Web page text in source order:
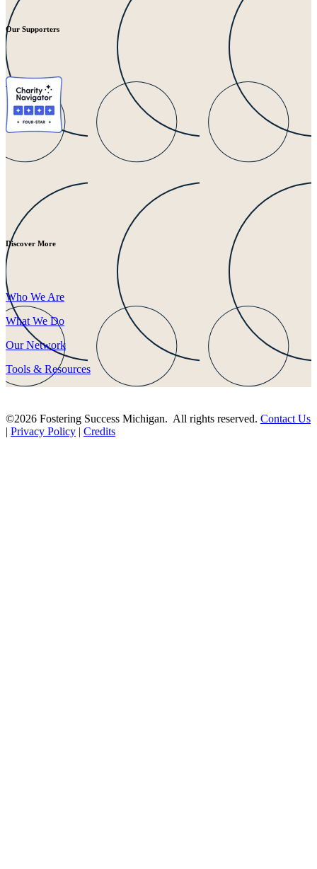
Our Supporters
Discover More
Who We Are
What We Do
Our Network
Tools & Resources
©2026 Fostering Success Michigan. All rights reserved. Contact Us
| Privacy Policy | Credits